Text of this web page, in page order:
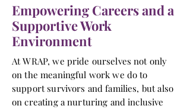
Empowering Careers and a
Supportive Work
Environment
At WRAP, we pride ourselves not only
on the meaningful work we do to
support survivors and families, but also
on creating a nurturing and inclusive